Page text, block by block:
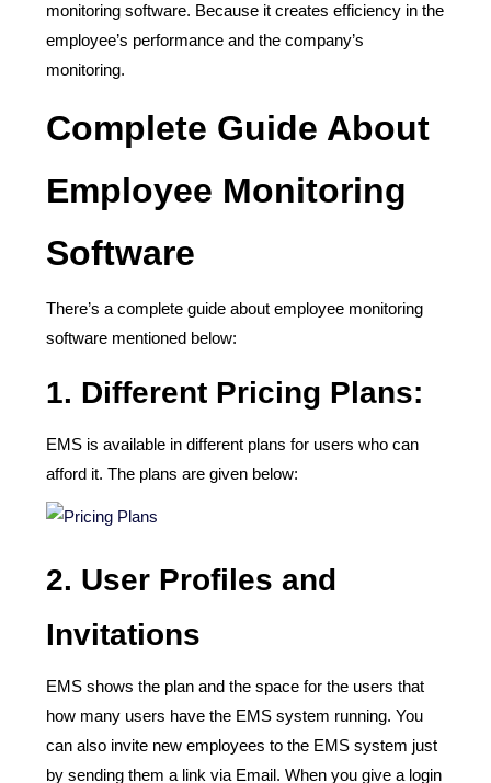
monitoring software. Because it creates efficiency in the
employee’s performance and the company’s
monitoring.
Complete Guide About
Employee Monitoring
Software
There’s a complete guide about employee monitoring
software mentioned below:
1. Different Pricing Plans:
EMS is available in different plans for users who can
afford it. The plans are given below:
2. User Profiles and
Invitations
EMS shows the plan and the space for the users that
how many users have the EMS system running. You
can also invite new employees to the EMS system just
by sending them a link via Email. When you give a login